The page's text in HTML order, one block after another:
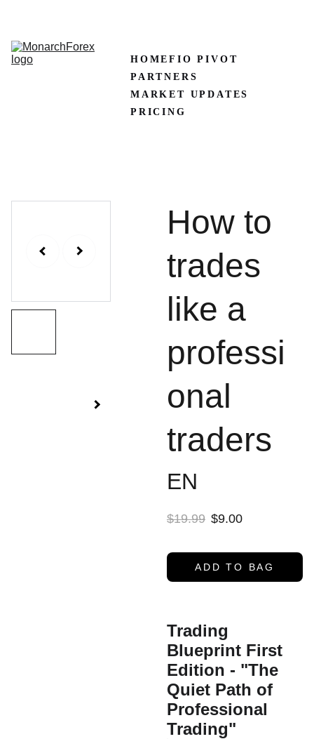
HOMEFIO PIVOT
PARTNERS
MARKET UPDATES
PRICING
How to
trades
like a
professi
onal
traders
EN
$19.99 $9.00
ADD TO BAG
Trading
Blueprint First
Edition - "The
Quiet Path of
Professional
Trading"